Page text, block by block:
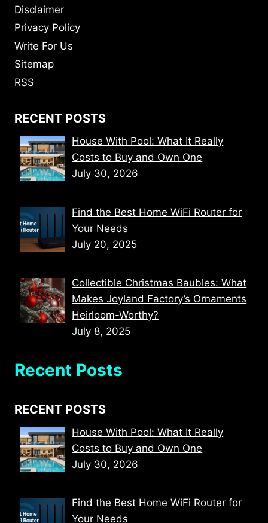
Disclaimer
Privacy Policy
Write For Us
Sitemap
RSS
RECENT POSTS
House With Pool: What It Really
Costs to Buy and Own One
July 30, 2026
Find the Best Home WiFi Router for
Your Needs
July 20, 2025
Collectible Christmas Baubles: What
Makes Joyland Factory’s Ornaments
Heirloom-Worthy?
July 8, 2025
Recent Posts
RECENT POSTS
House With Pool: What It Really
Costs to Buy and Own One
July 30, 2026
Find the Best Home WiFi Router for
Your Needs